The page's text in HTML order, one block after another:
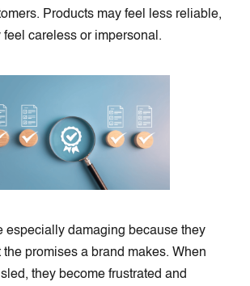
Products may feel less reliable,
careless or impersonal.
especially damaging because they
promises a brand makes. When
they become frustrated and